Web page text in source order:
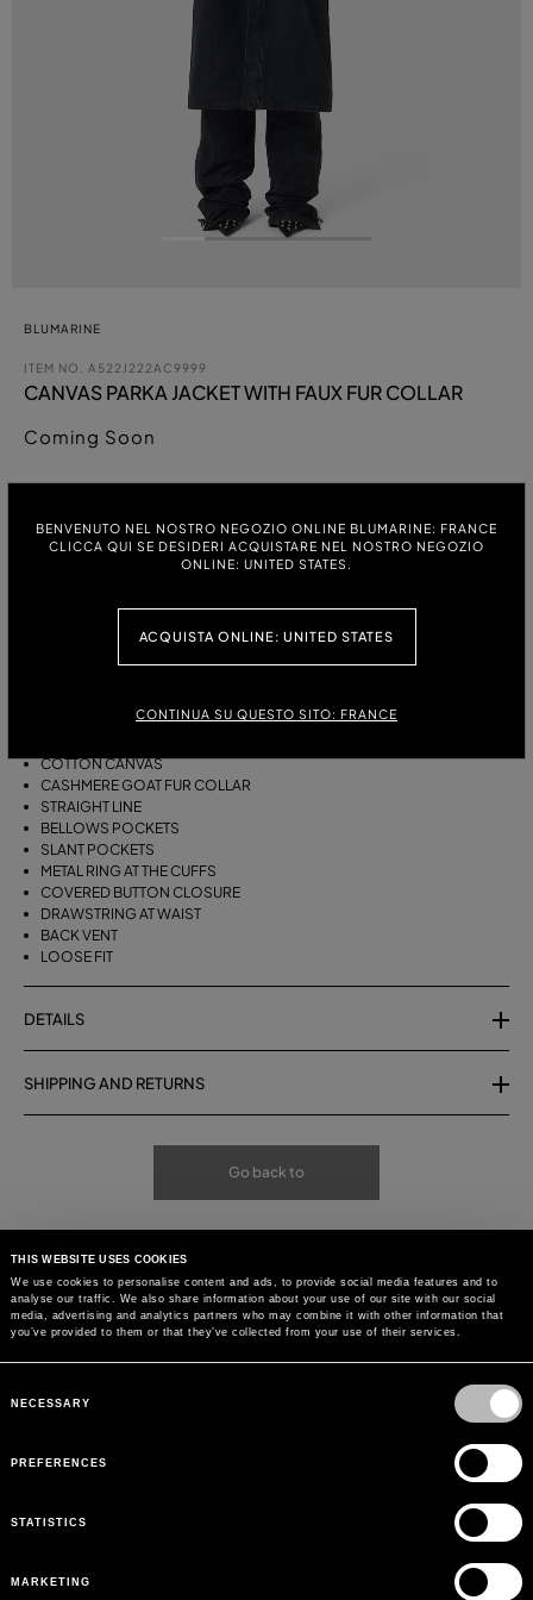
THIS WEBSITE USES COOKIES
We use cookies to personalise content and ads, to provide social media features and to
analyse our traffic. We also share information about your use of our site with our social
media, advertising and analytics partners who may combine it with other information that
you’ve provided to them or that they’ve collected from your use of their services.
Selection
NECESSARY
PREFERENCES
STATISTICS
MARKETING
BENVENUTO NEL NOSTRO NEGOZIO ONLINE BLUMARINE: FRANCE
CLICCA QUI SE DESIDERI ACQUISTARE NEL NOSTRO NEGOZIO
ONLINE: UNITED STATES.
ACQUISTA ONLINE: UNITED STATES
CONTINUA SU QUESTO SITO: FRANCE
BLUMARINE
ITEM NO. A522J222AC9999
CANVAS PARKA JACKET WITH FAUX FUR COLLAR
Coming Soon
ITALIAN SIZE:
AT THE CUFFS, AND BACK SLIT.
COTTON CANVAS
CASHMERE GOAT FUR COLLAR
STRAIGHT LINE
BELLOWS POCKETS
SLANT POCKETS
METAL RING AT THE CUFFS
COVERED BUTTON CLOSURE
DRAWSTRING AT WAIST
BACK VENT
LOOSE FIT
DETAILS
SHIPPING AND RETURNS
Go back to